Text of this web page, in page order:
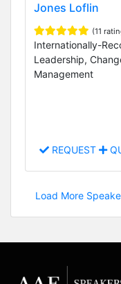
Jones Loflin
(11
Internationally-
Leadership,
Management
REQUEST
Load More